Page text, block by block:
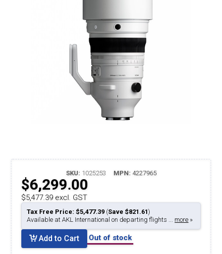
SKU: 1025253 MPN: 4227965
$6,299.00
$5,477.39 excl. GST
Tax Free Price: $5,477.39 (Save $821.61)
Available at AKL International on departing flights ... more »
Add to Cart Out of stock